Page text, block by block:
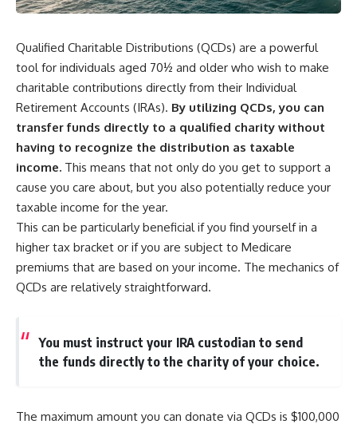
Qualified Charitable Distributions (QCDs) are a powerful
tool for individuals aged 70½ and older who wish to make
charitable contributions directly from their Individual
Retirement Accounts (IRAs). By utilizing QCDs, you can
transfer funds directly to a qualified charity without
having to recognize the distribution as taxable
income. This means that not only do you get to support a
cause you care about, but you also potentially reduce your
taxable income for the year.
This can be particularly beneficial if you find yourself in a
higher tax bracket or if you are subject to Medicare
premiums that are based on your income. The mechanics of
QCDs are relatively straightforward.
You must instruct your IRA custodian to send
the funds directly to the charity of your choice.
The maximum amount you can donate via QCDs is $100,000